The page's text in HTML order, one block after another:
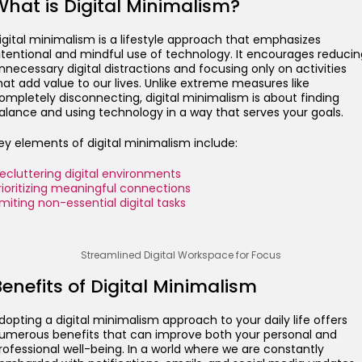
is Digital Minimalism?
minimalism is a lifestyle approach that emphasizes
and mindful use of technology. It encourages
digital distractions and focusing only on activities
add value to our lives. Unlike extreme measures like
disconnecting, digital minimalism is about finding
and using technology in a way that serves your goals.
elements of digital minimalism include:
digital environments
meaningful connections
non-essential digital tasks
Streamlined Digital Workspace for Focus
of Digital Minimalism
a digital minimalism approach to your daily life offers
benefits that can improve both your personal and
well-being. In a world where we are constantly